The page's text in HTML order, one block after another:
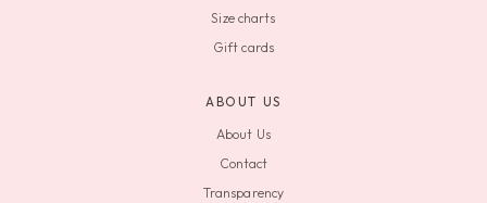
Size charts
Gift cards
ABOUT US
About Us
Contact
Transparency